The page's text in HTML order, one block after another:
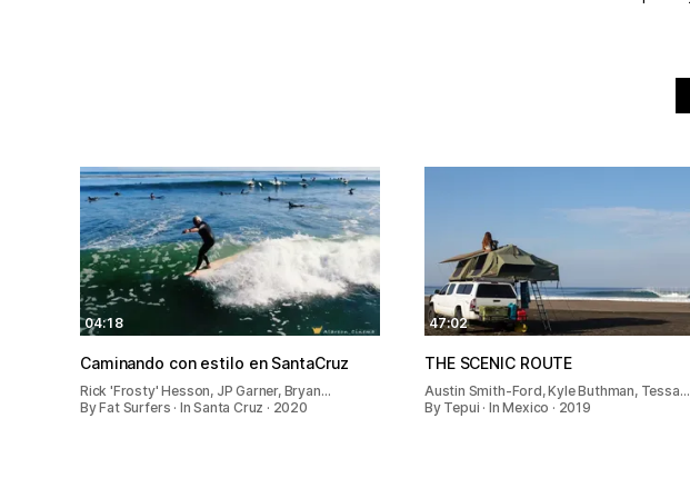
04:18
Caminando con estilo en SantaCruz
Rick 'Frosty' Hesson, JP Garner, Bryan…
By Fat Surfers · In Santa Cruz · 2020
47:02
THE SCENIC ROUTE
Austin Smith-Ford, Kyle Buthman, Tessa…
By Tepui · In Mexico · 2019